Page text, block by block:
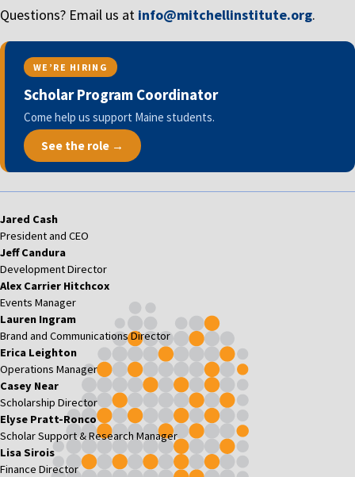
Questions? Email us at info@mitchellinstitute.org.
WE’RE HIRING
Scholar Program Coordinator
Come help us support Maine students.
See the role →
Jared Cash
President and CEO
Jeff Candura
Development Director
Alex Carrier Hitchcox
Events Manager
Lauren Ingram
Brand and Communications Director
Erica Leighton
Operations Manager
Casey Near
Scholarship Director
Elyse Pratt-Ronco
Scholar Support & Research Manager
Lisa Sirois
Finance Director